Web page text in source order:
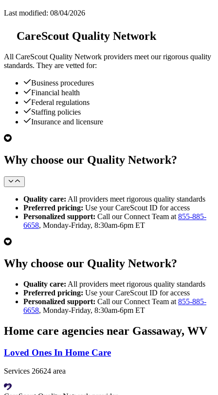
Last modified: 08/04/2026
CareScout Quality Network
All CareScout Quality Network providers meet our rigorous quality
standards. They are vetted for:
Business procedures
Financial health
Federal regulations
Staffing policies
Insurance and licensure
Why choose our Quality Network?
Quality care: All providers meet rigorous quality standards
Preferred pricing: Use your CareScout ID for access
Personalized support: Call our Connect Team at 855-885-
6658, Monday-Friday, 8:30am-6pm ET
Why choose our Quality Network?
Quality care: All providers meet rigorous quality standards
Preferred pricing: Use your CareScout ID for access
Personalized support: Call our Connect Team at 855-885-
6658, Monday-Friday, 8:30am-6pm ET
Home care agencies near Gassaway, WV
Loved Ones In Home Care
Services 26624 area